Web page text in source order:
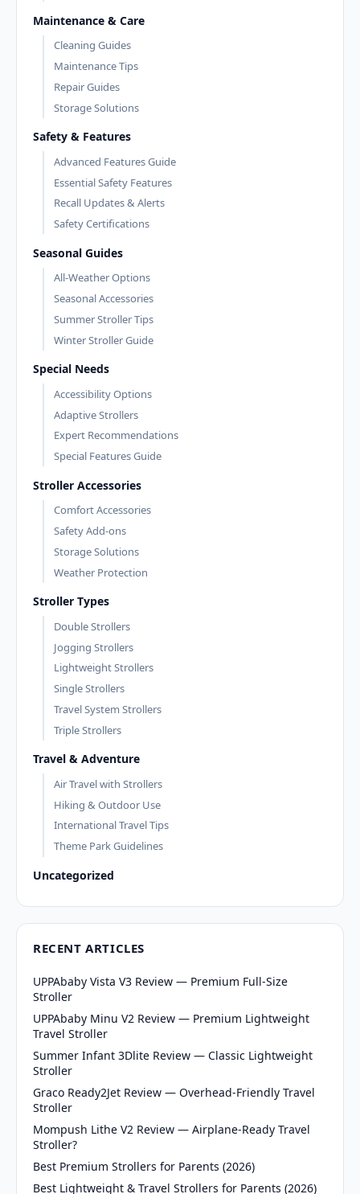
Maintenance & Care
Cleaning Guides
Maintenance Tips
Repair Guides
Storage Solutions
Safety & Features
Advanced Features Guide
Essential Safety Features
Recall Updates & Alerts
Safety Certifications
Seasonal Guides
All-Weather Options
Seasonal Accessories
Summer Stroller Tips
Winter Stroller Guide
Special Needs
Accessibility Options
Adaptive Strollers
Expert Recommendations
Special Features Guide
Stroller Accessories
Comfort Accessories
Safety Add-ons
Storage Solutions
Weather Protection
Stroller Types
Double Strollers
Jogging Strollers
Lightweight Strollers
Single Strollers
Travel System Strollers
Triple Strollers
Travel & Adventure
Air Travel with Strollers
Hiking & Outdoor Use
International Travel Tips
Theme Park Guidelines
Uncategorized
RECENT ARTICLES
UPPAbaby Vista V3 Review — Premium Full-Size
Stroller
UPPAbaby Minu V2 Review — Premium Lightweight
Travel Stroller
Summer Infant 3Dlite Review — Classic Lightweight
Stroller
Graco Ready2Jet Review — Overhead-Friendly Travel
Stroller
Mompush Lithe V2 Review — Airplane-Ready Travel
Stroller?
Best Premium Strollers for Parents (2026)
Best Lightweight & Travel Strollers for Parents (2026)